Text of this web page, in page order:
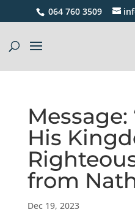
064 760 3509
Message:
His
from
Dec 19, 2023